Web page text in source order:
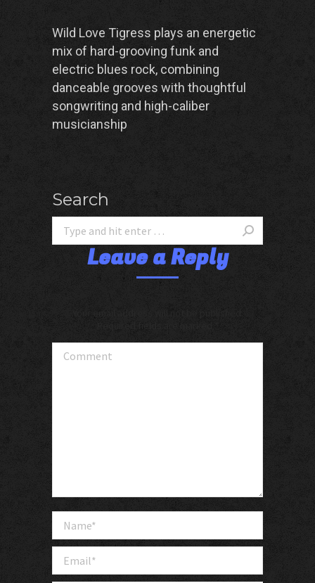
Wild Love Tigress plays an energetic
mix of hard-grooving funk and
electric blues rock, combining
danceable grooves with thoughtful
songwriting and high-caliber
musicianship
Search
Leave a Reply
Comment
Name *
Email *